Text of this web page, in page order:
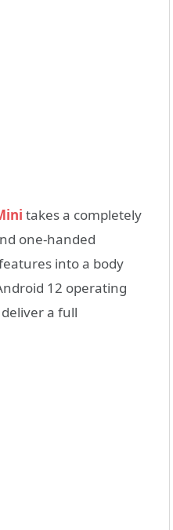
takes a completely
one-handed
into a body
12 operating
a full